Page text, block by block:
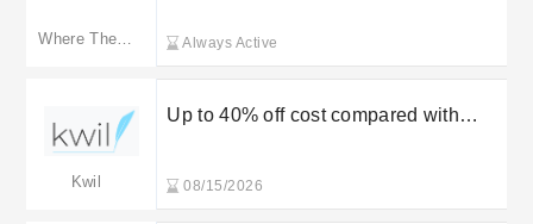
Each Product’s Materials Are
Sustainably Sourced, Containing
Always Active
Kwil
Up to 40% off cost compared with
08/15/2026